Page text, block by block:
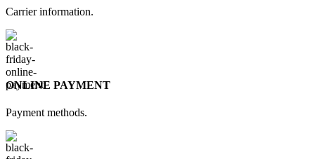
Carrier information.
ONLINE PAYMENT
Payment methods.